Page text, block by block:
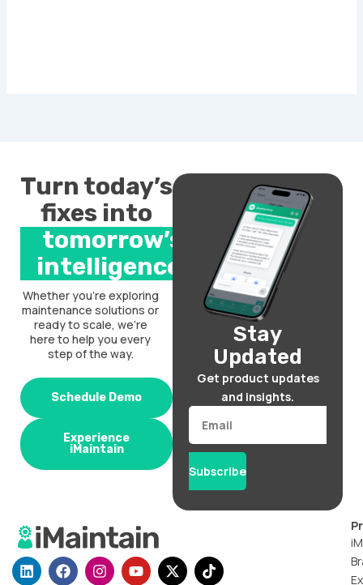
Turn today’s
fixes into
tomorrow’s
intelligence.
Whether you’re exploring
maintenance solutions or
ready to scale, we’re
here to help you every
step of the way.
Schedule Demo
Experience
iMaintain
Stay
Updated
Get product updates
and insights.
Email
Subscribe
L
i
F
a
I
n
Y
o
X
-
T
i